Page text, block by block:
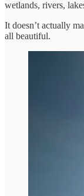
wetlands, rivers,
It doesn’t actually
all beautiful.